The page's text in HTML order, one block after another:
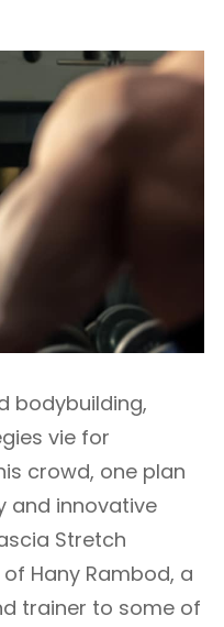
bodybuilding,
vie for
crowd, one plan
and innovative
Stretch
Hany Rambod, a
trainer to some of